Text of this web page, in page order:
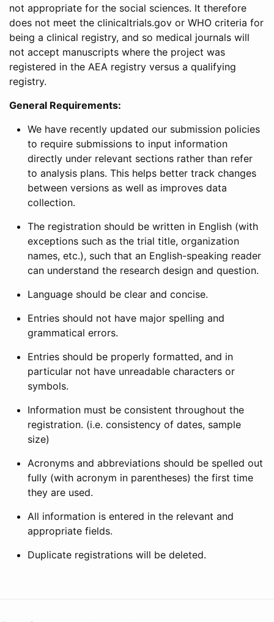
not appropriate for the social sciences. It therefore
does not meet the clinicaltrials.gov or WHO criteria for
being a clinical registry, and so medical journals will
not accept manuscripts where the project was
registered in the AEA registry versus a qualifying
registry.
General Requirements:
We have recently updated our submission policies
to require submissions to input information
directly under relevant sections rather than refer
to analysis plans. This helps better track changes
between versions as well as improves data
collection.
The registration should be written in English (with
exceptions such as the trial title, organization
names, etc.), such that an English-speaking reader
can understand the research design and question.
Language should be clear and concise.
Entries should not have major spelling and
grammatical errors.
Entries should be properly formatted, and in
particular not have unreadable characters or
symbols.
Information must be consistent throughout the
registration. (i.e. consistency of dates, sample
size)
Acronyms and abbreviations should be spelled out
fully (with acronym in parentheses) the first time
they are used.
All information is entered in the relevant and
appropriate fields.
Duplicate registrations will be deleted.